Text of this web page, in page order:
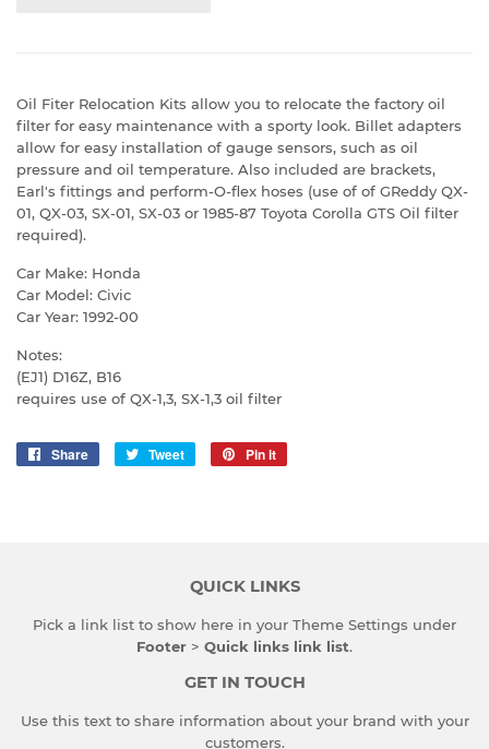
Oil Fiter Relocation Kits allow you to relocate the factory oil
filter for easy maintenance with a sporty look. Billet adapters
allow for easy installation of gauge sensors, such as oil
pressure and oil temperature. Also included are brackets,
Earl's fittings and perform-O-flex hoses (use of of GReddy QX-
01, QX-03, SX-01, SX-03 or 1985-87 Toyota Corolla GTS Oil filter
required).
Car Make: Honda
Car Model: Civic
Car Year: 1992-00
Notes:
(EJ1) D16Z, B16
requires use of QX-1,3, SX-1,3 oil filter
Share
Share
Tweet
Tweet
Pin it
QUICK LINKS
Pick a link list to show here in your Theme Settings under
Footer > Quick links link list.
GET IN TOUCH
Use this text to share information about your brand with your
customers.